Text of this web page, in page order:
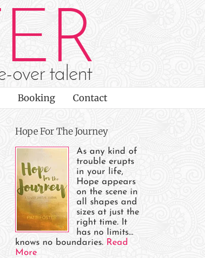
Booking Contact
Hope For The Journey
As any kind of
trouble erupts
in your life,
Hope appears
on the scene in
all shapes and
sizes at just the
right time. It
has no limits…
knows no boundaries. Read
More